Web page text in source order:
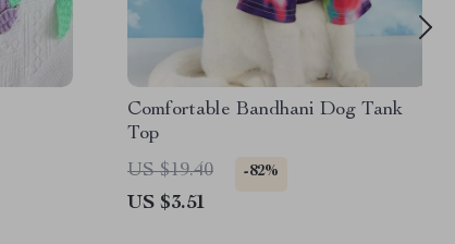
Comfortable Bandhani Dog Tank
Top
US $19.40
-82%
US $3.51